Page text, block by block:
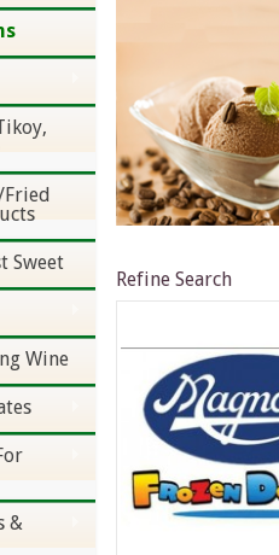
Sweet
Wine
&
Refine Search